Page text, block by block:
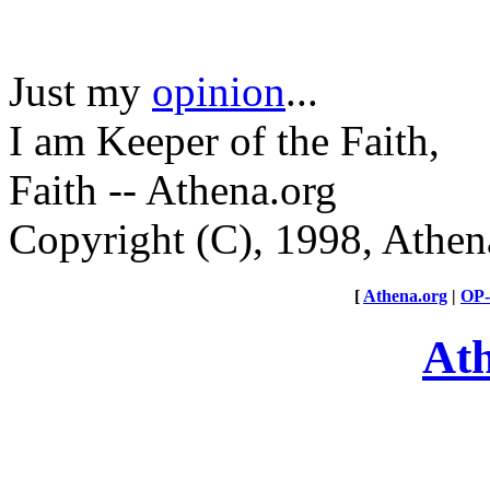
Just my opinion...
I am Keeper of the Faith,
Faith -- Athena.org
Copyright (C), 1998,
[ Athena.org |